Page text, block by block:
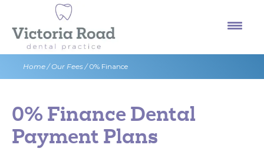
content
Home /Our Fees /0% Finance
0% Finance Dental
Payment Plans